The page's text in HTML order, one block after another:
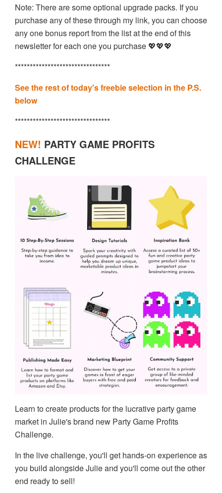
Note: There are some optional upgrade packs. If you
purchase any of these through my link, you can choose
any one bonus report from the list at the end of this
newsletter for each one you purchase 💖💖💖
********************************
See the rest of today's freebie selection in the P.S.
below
********************************
NEW! PARTY GAME PROFITS
CHALLENGE
Learn to create products for the lucrative party game
market in Julie's brand new Party Game Profits
Challenge.
In the live challenge, you'll get hands-on experience as
you build alongside Julie and you'll come out the other
end ready to sell!